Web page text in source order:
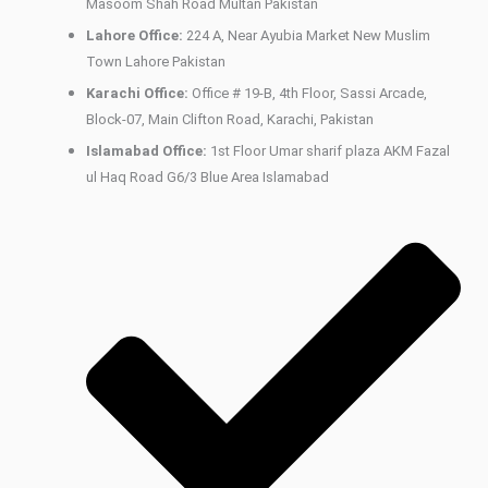
Masoom Shah Road Multan Pakistan
Lahore Office: 224 A, Near Ayubia Market New Muslim
Town Lahore Pakistan
Karachi Office: Office # 19-B, 4th Floor, Sassi Arcade,
Block-07, Main Clifton Road, Karachi, Pakistan
Islamabad Office: 1st Floor Umar sharif plaza AKM Fazal
ul Haq Road G6/3 Blue Area Islamabad